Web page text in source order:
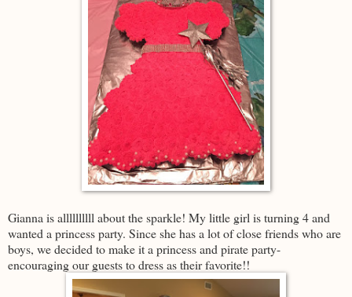
Gianna is allllllllll about the sparkle! My little girl is turning 4 and
wanted a princess party. Since she has a lot of close friends who are
boys, we decided to make it a princess and pirate party-
encouraging our guests to dress as their favorite!!